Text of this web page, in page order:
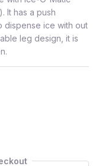
It has a push
dispense ice with out
leg design, it is